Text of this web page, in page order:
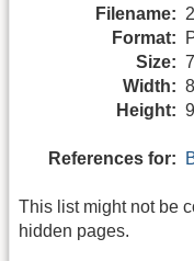
Filename:
Format:
Size:
Width:
Height:
References for:
This list might not be
hidden pages.